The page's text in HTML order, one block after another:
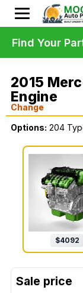
2015
Engine
Change
Options: 204
$4092
Find Your